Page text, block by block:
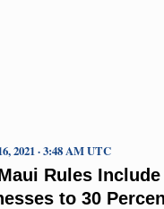
Rules
to 30
2021 · 3:48 AM UTC